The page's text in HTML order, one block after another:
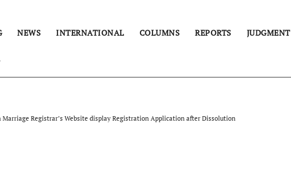
NEWS INTERNATIONAL COLUMNS REPORTS JUDGMENT
Marriage Registrar’s Website display Registration Application after Dissolution